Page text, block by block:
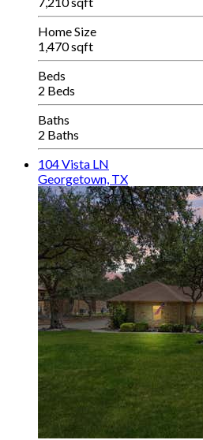
Home Size
1,470 sqft
Beds
2 Beds
Baths
2 Baths
104 Vista LN
Georgetown, TX